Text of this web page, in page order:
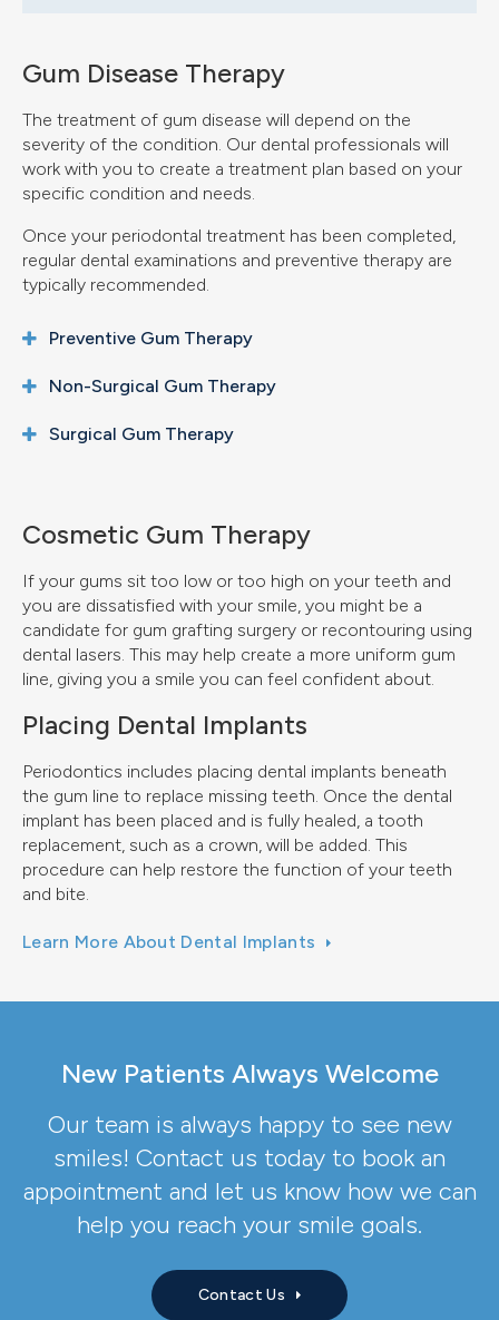
Gum Disease Therapy
The treatment of gum disease will depend on the
severity of the condition. Our dental professionals will
work with you to create a treatment plan based on your
specific condition and needs.
Once your periodontal treatment has been completed,
regular dental examinations and preventive therapy are
typically recommended.
Preventive Gum Therapy
Non-Surgical Gum Therapy
Surgical Gum Therapy
Cosmetic Gum Therapy
If your gums sit too low or too high on your teeth and
you are dissatisfied with your smile, you might be a
candidate for gum grafting surgery or recontouring using
dental lasers. This may help create a more uniform gum
line, giving you a smile you can feel confident about.
Placing Dental Implants
Periodontics includes placing dental implants beneath
the gum line to replace missing teeth. Once the dental
implant has been placed and is fully healed, a tooth
replacement, such as a crown, will be added. This
procedure can help restore the function of your teeth
and bite.
Learn More About Dental Implants
New Patients Always Welcome
Our team is always happy to see new
smiles! Contact us today to book an
appointment and let us know how we can
help you reach your smile goals.
Contact Us